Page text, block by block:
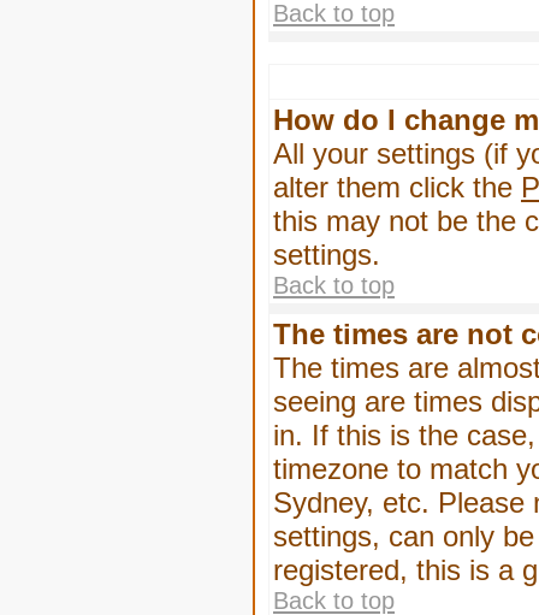
Back to top
How do I change
All your settings (if
alter them click the
this may not be the
settings.
Back to top
The times are not
The times are
seeing are times
in. If this is the
timezone to match
Sydney, etc. Please
settings, can only
registered, this is a
Back to top